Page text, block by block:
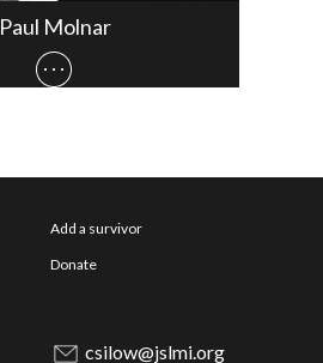
Paul Molnar
Add a survivor
Donate
csilow@jslmi.org